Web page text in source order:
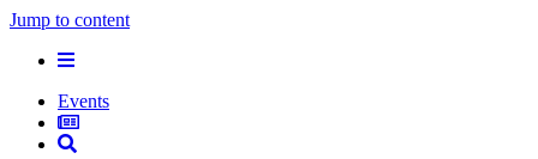
Jump to content
Events